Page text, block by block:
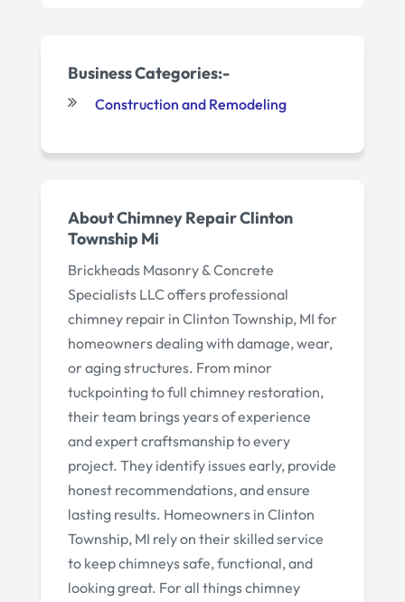
Business Categories:-
Construction and Remodeling
About Chimney Repair Clinton
Township Mi
Brickheads Masonry & Concrete
Specialists LLC offers professional
chimney repair in Clinton Township, MI for
homeowners dealing with damage, wear,
or aging structures. From minor
tuckpointing to full chimney restoration,
their team brings years of experience
and expert craftsmanship to every
project. They identify issues early, provide
honest recommendations, and ensure
lasting results. Homeowners in Clinton
Township, MI rely on their skilled service
to keep chimneys safe, functional, and
looking great. For all things chimney